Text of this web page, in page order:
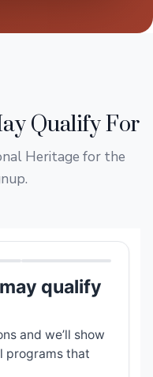
Qualify For
Heritage for the